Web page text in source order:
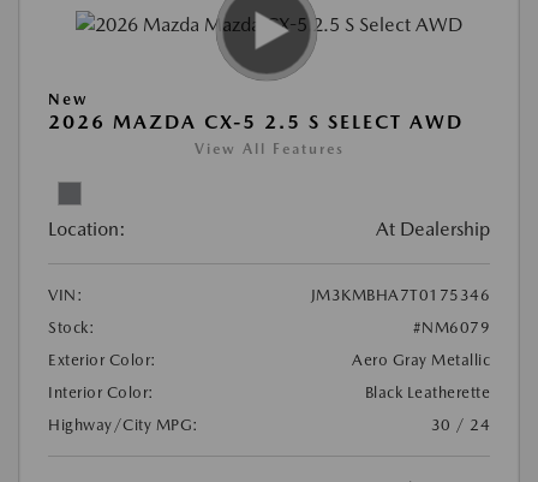
New
2026 MAZDA CX-5 2.5 S SELECT AWD
View All Features
Location: At Dealership
VIN:
JM3KMBHA7T0175346
Stock:
#NM6079
Exterior Color:
Aero Gray Metallic
Interior Color:
Black Leatherette
Highway/City MPG:
30 / 24